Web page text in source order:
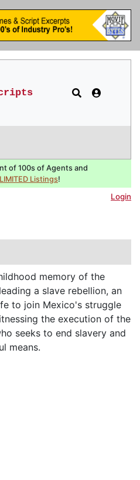
of 100s of Agents and
Listings!
Login
memory of the
a slave rebellion, an
to join Mexico's struggle
the execution of the
seeks to end slavery and
means.